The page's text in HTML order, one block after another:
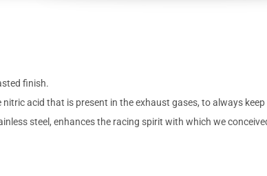
finish.
acid that is present in the exhaust gases, to always
steel, enhances the racing spirit with which we